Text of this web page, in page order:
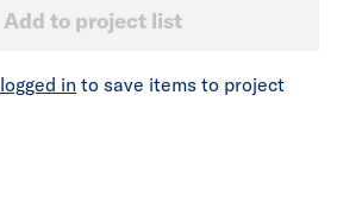
Add to project list
logged in to save items to project